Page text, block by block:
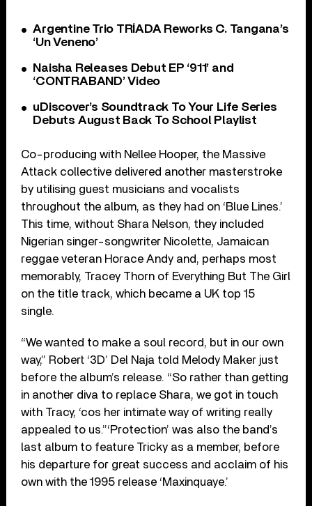
Argentine Trio TRÍADA Reworks C. Tangana’s
‘Un Veneno’
Naisha Releases Debut EP ‘911’ and
‘CONTRABAND’ Video
uDiscover’s Soundtrack To Your Life Series
Debuts August Back To School Playlist
Co-producing with Nellee Hooper, the Massive
Attack collective delivered another masterstroke
by utilising guest musicians and vocalists
throughout the album, as they had on ‘Blue Lines.’
This time, without Shara Nelson, they included
Nigerian singer-songwriter Nicolette, Jamaican
reggae veteran Horace Andy and, perhaps most
memorably, Tracey Thorn of Everything But The Girl
on the title track, which became a UK top 15
single.
“We wanted to make a soul record, but in our own
way,” Robert ‘3D’ Del Naja told Melody Maker just
before the album’s release. “So rather than getting
in another diva to replace Shara, we got in touch
with Tracy, ‘cos her intimate way of writing really
appealed to us.”‘Protection’ was also the band’s
last album to feature Tricky as a member, before
his departure for great success and acclaim of his
own with the 1995 release ‘Maxinquaye.’